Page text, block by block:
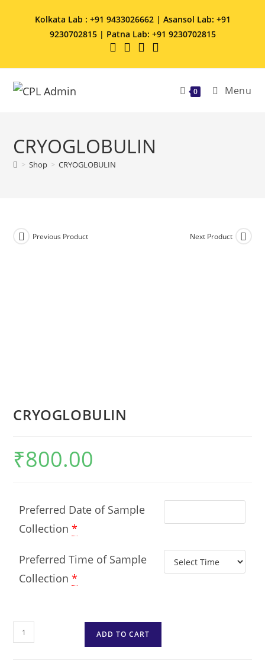
Kolkata Lab : +91 9433026662 | Asansol Lab: +91
9230702815 | Patna Lab: +91 9230702815
0 Menu
CRYOGLOBULIN
> Shop > CRYOGLOBULIN
Previous Product Next Product
CRYOGLOBULIN
₹800.00
Preferred Date of Sample
Collection *
Preferred Time of Sample
Collection *
ADD TO CART